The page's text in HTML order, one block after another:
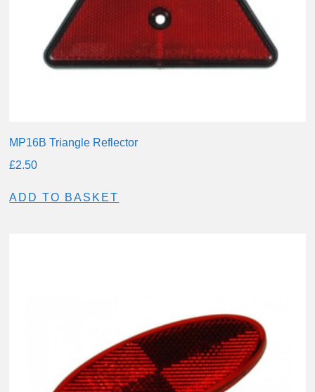
MP16B Triangle Reflector
£2.50
ADD TO BASKET